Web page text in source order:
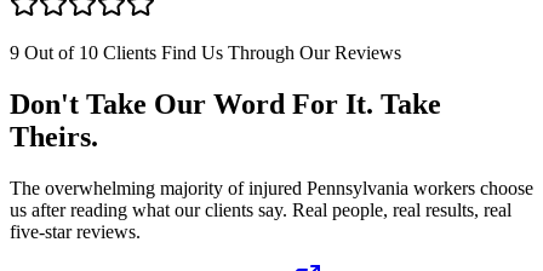
9 Out of 10 Clients Find Us Through Our Reviews
Don't Take Our Word For It. Take
Theirs.
The overwhelming majority of injured Pennsylvania workers choose
us after reading what our clients say. Real people, real results, real
five-star reviews.